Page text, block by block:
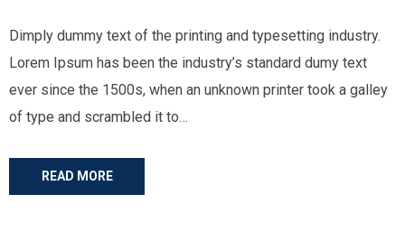
Dimply dummy text of the printing and typesetting industry.
Lorem Ipsum has been the industry’s standard dumy text
ever since the 1500s, when an unknown printer took a galley
of type and scrambled it to…
READ MORE